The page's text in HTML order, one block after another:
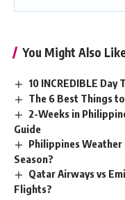
You Might Also
10 INCREDIBLE
The 6 Best Things
2-Weeks in
Guide
Philippines
Season?
Qatar Airways vs
Flights?